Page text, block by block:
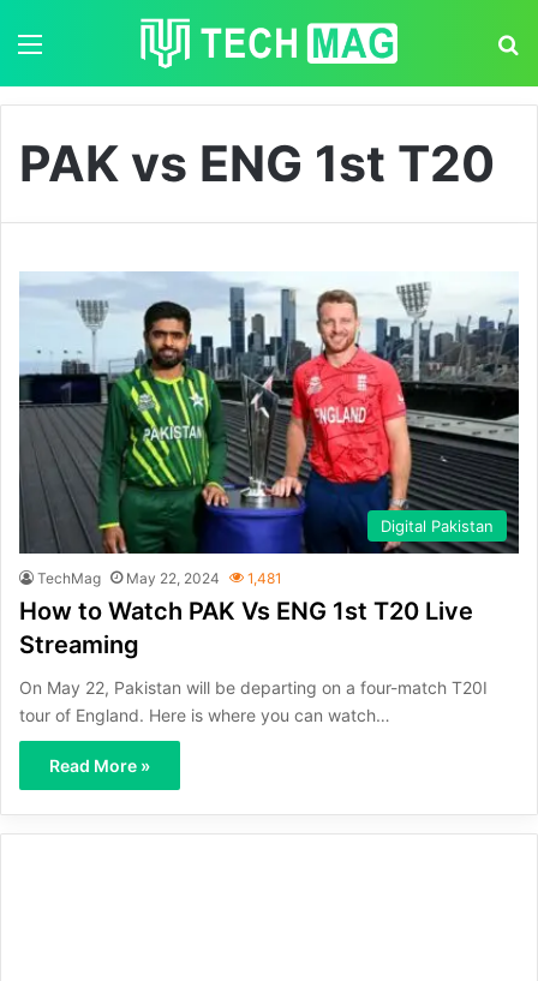
PAK vs ENG 1st T20
Digital Pakistan
TechMag May 22, 2024 1,481
How to Watch PAK Vs ENG 1st T20 Live
Streaming
On May 22, Pakistan will be departing on a four-match T20I
tour of England. Here is where you can watch…
Read More »